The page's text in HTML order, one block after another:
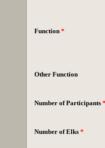
Function *
Other Function
Number of Participants *
Number of Elks *